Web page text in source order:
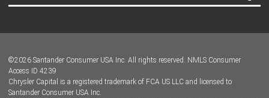
Dealer Locator
Dealers
©2026 Santander Consumer USA Inc. All rights reserved. NMLS Consumer
Access ID 4239
Chrysler Capital is a registered trademark of FCA US LLC and licensed to
Santander Consumer USA Inc.